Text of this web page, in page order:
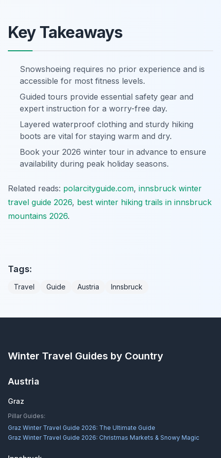
Key Takeaways
Snowshoeing requires no prior experience and is
accessible for most fitness levels.
Guided tours provide essential safety gear and
expert instruction for a worry-free day.
Layered waterproof clothing and sturdy hiking
boots are vital for staying warm and dry.
Book your 2026 winter tour in advance to ensure
availability during peak holiday seasons.
Related reads: polarcityguide.com, innsbruck winter
travel guide 2026, best winter hiking trails in innsbruck
mountains 2026.
Tags:
Travel Guide Austria Innsbruck
Winter Travel Guides by Country
Austria
Graz
Pillar Guides:
Graz Winter Travel Guide 2026: The Ultimate Guide
Graz Winter Travel Guide 2026: Christmas Markets & Snowy Magic